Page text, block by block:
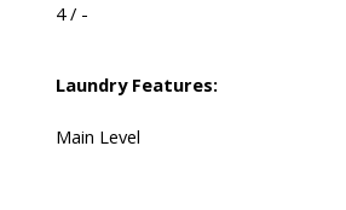
4 / -
Laundry Features:
Main Level